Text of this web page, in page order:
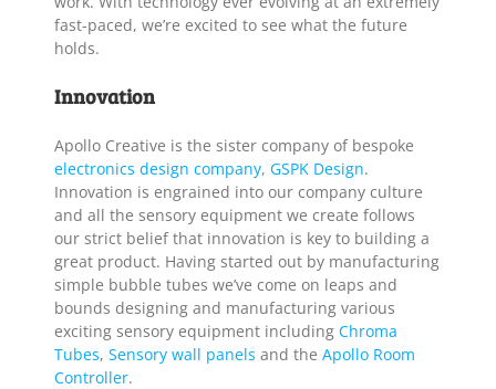
fast-paced, we’re excited to see what the future
holds.
Innovation
Apollo Creative is the sister company of bespoke
electronics design company, GSPK Design.
Innovation is engrained into our company culture
and all the sensory equipment we create follows
our strict belief that innovation is key to building a
great product. Having started out by manufacturing
simple bubble tubes we’ve come on leaps and
bounds designing and manufacturing various
exciting sensory equipment includingChroma
Tubes,Sensory wall panels and theApollo Room
Controller.